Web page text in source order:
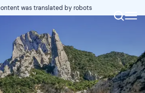
was translated by robots